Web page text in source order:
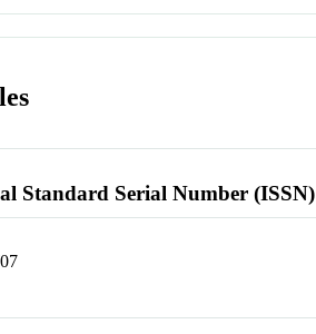
Standard Serial Number (ISSN)